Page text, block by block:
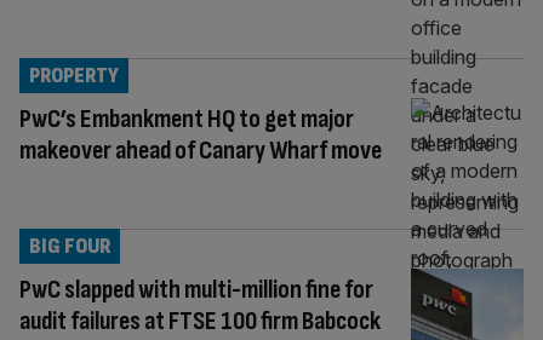
PwC’s Embankment HQ to get major
makeover ahead of Canary Wharf move
PROPERTY
PwC slapped with multi-million fine for
audit failures at FTSE 100 firm Babcock
BIG FOUR